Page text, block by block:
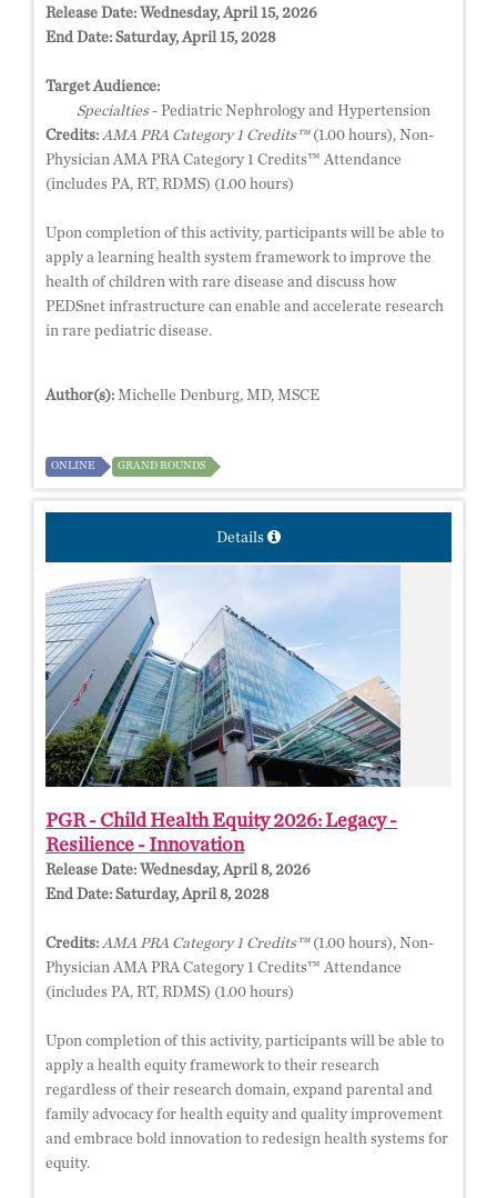
Release Date: Wednesday, April 15, 2026
End Date: Saturday, April 15, 2028
Target Audience:
Specialties- Pediatric Nephrology and Hypertension
Credits: AMA PRA Category 1 Credits™(1.00 hours), Non-
Physician AMA PRA Category 1 Credits™ Attendance
(includes PA, RT, RDMS) (1.00 hours)
Upon completion of this activity, participants will be able to
apply a learning health system framework to improve the
health of children with rare disease and discuss how
PEDSnet infrastructure can enable and accelerate research
in rare pediatric disease.
Author(s): Michelle Denburg, MD, MSCE
ONLINE GRAND ROUNDS
Details
PGR - Child Health Equity 2026: Legacy -
Resilience - Innovation
Release Date: Wednesday, April 8, 2026
End Date: Saturday, April 8, 2028
Credits: AMA PRA Category 1 Credits™(1.00 hours), Non-
Physician AMA PRA Category 1 Credits™ Attendance
(includes PA, RT, RDMS) (1.00 hours)
Upon completion of this activity, participants will be able to
apply a health equity framework to their research
regardless of their research domain, expand parental and
family advocacy for health equity and quality improvement
and embrace bold innovation to redesign health systems for
equity.